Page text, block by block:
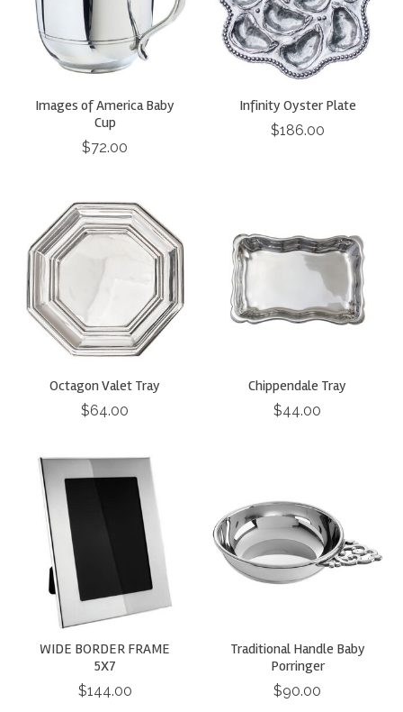
Images of America Baby
Cup
$72.00
Infinity Oyster Plate
$186.00
Octagon Valet Tray
$64.00
Chippendale Tray
$44.00
WIDE BORDER FRAME
5X7
$144.00
Traditional Handle Baby
Porringer
$90.00